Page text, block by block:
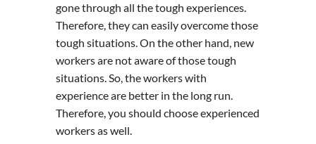
gone through all the tough experiences.
Therefore, they can easily overcome those
tough situations. On the other hand, new
workers are not aware of those tough
situations. So, the workers with
experience are better in the long run.
Therefore, you should choose experienced
workers as well.